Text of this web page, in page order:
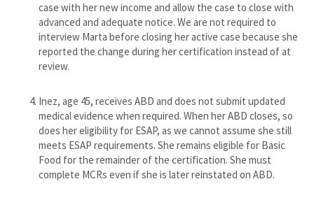
case with her new income and allow the case to close with
advanced and adequate notice. We are not required to
interview Marta before closing her active case because she
reported the change during her certification instead of at
review.
​Inez, age 45, receives ABD and does not submit updated
medical evidence when required. When her ABD closes, so
does her eligibility for ESAP, as we cannot assume she still
meets ESAP requirements. She remains eligible for Basic
Food for the remainder of the certification. She must
complete MCRs even if she is later reinstated on ABD.